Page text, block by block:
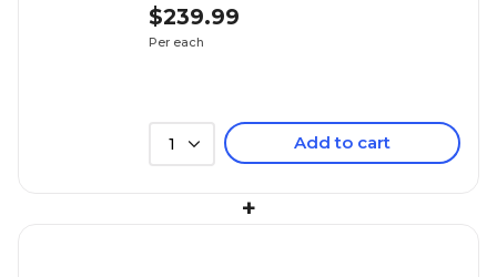
$239.99
Per each
1 Add to cart
+